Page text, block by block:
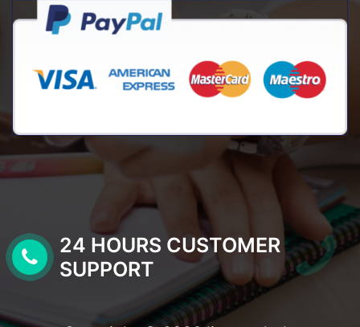
24 HOURS CUSTOMER
SUPPORT